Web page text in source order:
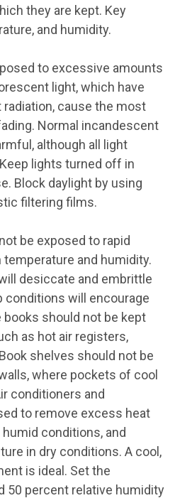
they are kept. Key
and humidity.
to excessive amounts
light, which have
cause the most
Normal incandescent
although all light
lights turned off in
Block daylight by using
filtering films.
be exposed to rapid
and humidity.
desiccate and embrittle
conditions will encourage
should not be kept
as hot air registers,
shelves should not be
where pockets of cool
conditioners and
to remove excess heat
conditions, and
in dry conditions. A cool,
is ideal. Set the
50 percent relative humidity